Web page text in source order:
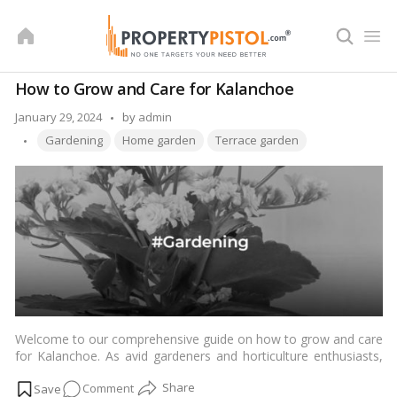
How to Grow and Care for Kalanchoe
January 29, 2024
Posted
by
by admin
Tags:
Gardening Home garden Terrace garden
Welcome to our comprehensive guide on how to grow and care
for Kalanchoe. As avid gardeners and horticulture enthusiasts,
ensure they thrive. In this guide, we will delve into the intricacies
Commenton